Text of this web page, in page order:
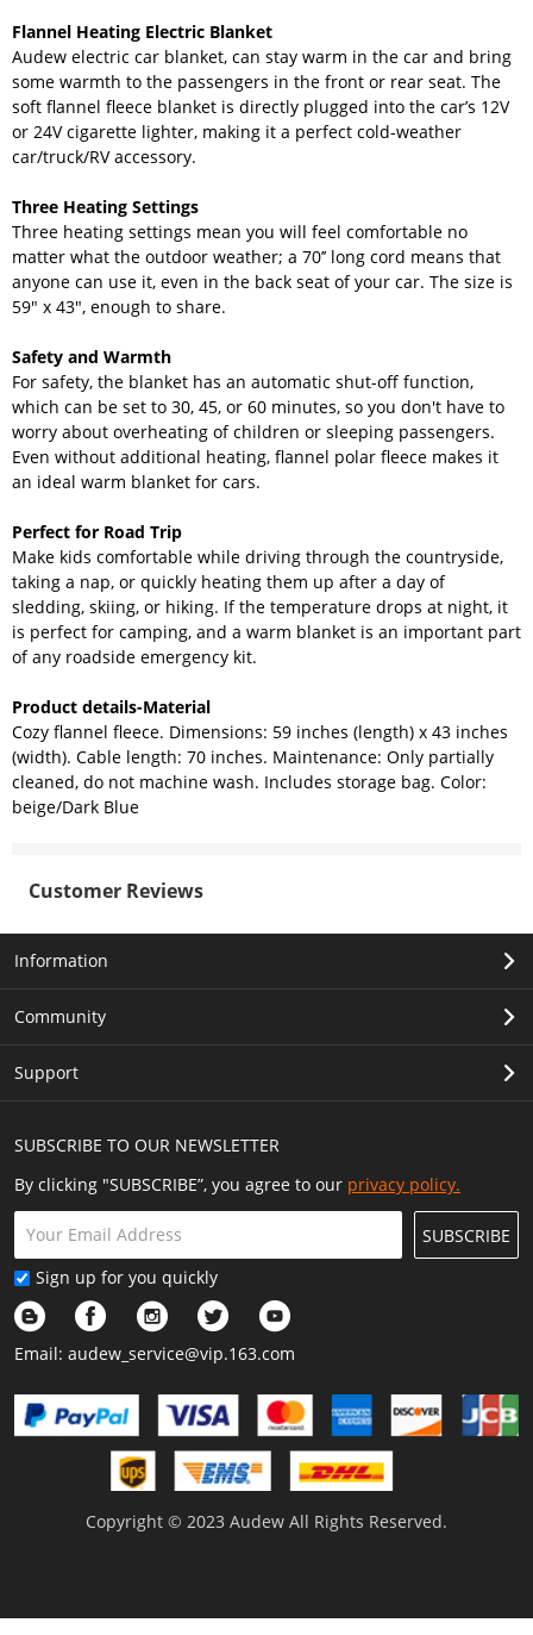
Flannel Heating Electric Blanket
Audew electric car blanket, can stay warm in the car and bring
some warmth to the passengers in the front or rear seat. The
soft flannel fleece blanket is directly plugged into the car’s 12V
or 24V cigarette lighter, making it a perfect cold-weather
car/truck/RV accessory.
Three Heating Settings
Three heating settings mean you will feel comfortable no
matter what the outdoor weather; a 70’’ long cord means that
anyone can use it, even in the back seat of your car. The size is
59" x 43", enough to share.
Safety and Warmth
For safety, the blanket has an automatic shut-off function,
which can be set to 30, 45, or 60 minutes, so you don't have to
worry about overheating of children or sleeping passengers.
Even without additional heating, flannel polar fleece makes it
an ideal warm blanket for cars.
Perfect for Road Trip
Make kids comfortable while driving through the countryside,
taking a nap, or quickly heating them up after a day of
sledding, skiing, or hiking. If the temperature drops at night, it
is perfect for camping, and a warm blanket is an important part
of any roadside emergency kit.
Product details-Material
Cozy flannel fleece. Dimensions: 59 inches (length) x 43 inches
(width). Cable length: 70 inches. Maintenance: Only partially
cleaned, do not machine wash. Includes storage bag. Color:
beige/Dark Blue
Customer Reviews
SUBSCRIBE TO OUR NEWSLETTER
By clicking "SUBSCRIBE”, you agree to our privacy policy.
SUBSCRIBE
Sign up for you quickly
Email: audew_service@vip.163.com
Information
Community
Support
Copyright © 2023 Audew All Rights Reserved.